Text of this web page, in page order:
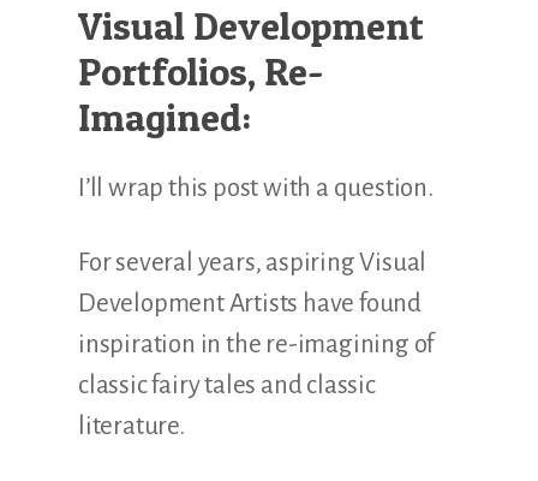
Visual Development
Portfolios, Re-
Imagined:
I’ll wrap this post with a question.
For several years, aspiring Visual
Development Artists have found
inspiration in the re-imagining of
classic fairy tales and classic
literature.